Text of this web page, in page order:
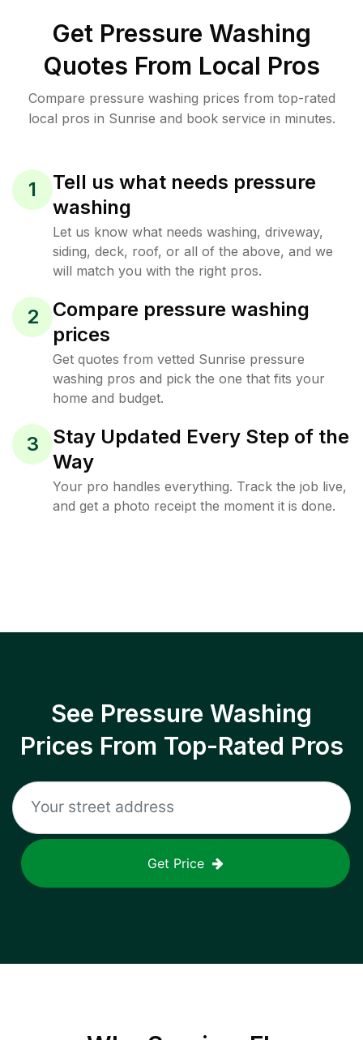
Get Pressure Washing
Quotes From Local Pros
Compare pressure washing prices from top-rated
local pros in Sunrise and book service in minutes.
1
Tell us what needs pressure
washing
Let us know what needs washing, driveway,
siding, deck, roof, or all of the above, and we
will match you with the right pros.
2
Compare pressure washing
prices
Get quotes from vetted Sunrise pressure
washing pros and pick the one that fits your
home and budget.
3
Stay Updated Every Step of the
Way
Your pro handles everything. Track the job live,
and get a photo receipt the moment it is done.
See Pressure Washing
Prices From Top-Rated Pros
Get Price